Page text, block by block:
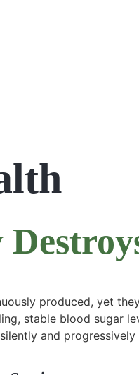
produced, yet
stable blood sugar
and